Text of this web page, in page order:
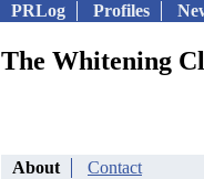
PRLog Profiles
The Whitening
About Contact